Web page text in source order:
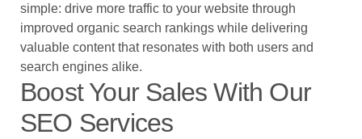
simple: drive more traffic to your website through
improved organic search rankings while delivering
valuable content that resonates with both users and
search engines alike.
Boost Your Sales With Our
SEO Services